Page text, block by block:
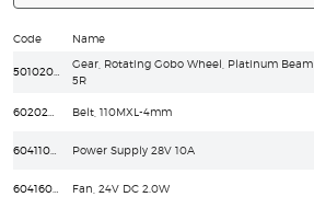
Code Name
Gear, Rotating Gobo Wheel, Platinum Beam
5R
Belt, 110MXL-4mm
Power Supply 28V 10A
Fan, 24V DC 2.0W